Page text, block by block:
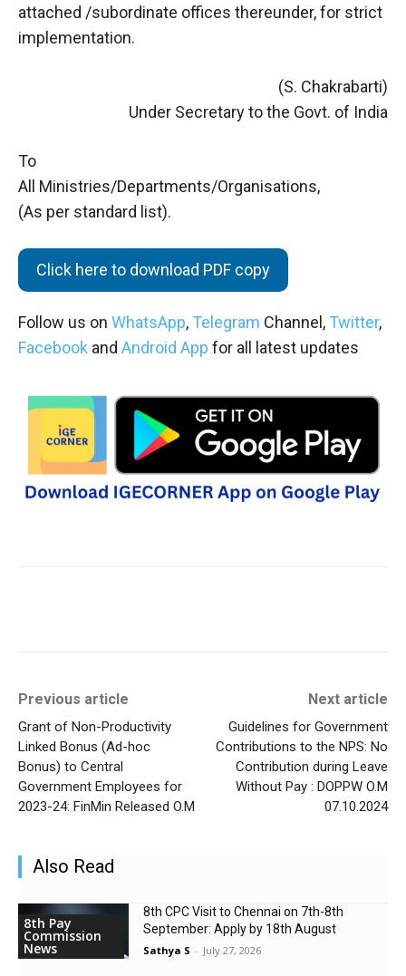
attached /subordinate offices thereunder, for strict
implementation.
(S. Chakrabarti)
Under Secretary to the Govt. of India
To
All Ministries/Departments/Organisations,
(As per standard list).
Click here to download PDF copy
Follow us on WhatsApp, Telegram Channel, Twitter,
Facebook and Android App for all latest updates
Previous article
Grant of Non-Productivity
Linked Bonus (Ad-hoc
Bonus) to Central
Government Employees for
2023-24: FinMin Released O.M
Next article
Guidelines for Government
Contributions to the NPS: No
Contribution during Leave
Without Pay : DOPPW O.M
07.10.2024
Also Read
8th Pay
Commission
News
8th CPC Visit to Chennai on 7th-8th
September: Apply by 18th August
Sathya S - July 27, 2026